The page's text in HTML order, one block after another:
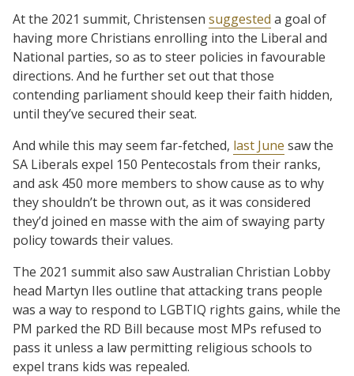
At the 2021 summit, Christensen suggested a goal of
having more Christians enrolling into the Liberal and
National parties, so as to steer policies in favourable
directions. And he further set out that those
contending parliament should keep their faith hidden,
until they’ve secured their seat.
And while this may seem far-fetched, last June saw the
SA Liberals expel 150 Pentecostals from their ranks,
and ask 450 more members to show cause as to why
they shouldn’t be thrown out, as it was considered
they’d joined en masse with the aim of swaying party
policy towards their values.
The 2021 summit also saw Australian Christian Lobby
head Martyn Iles outline that attacking trans people
was a way to respond to LGBTIQ rights gains, while the
PM parked the RD Bill because most MPs refused to
pass it unless a law permitting religious schools to
expel trans kids was repealed.